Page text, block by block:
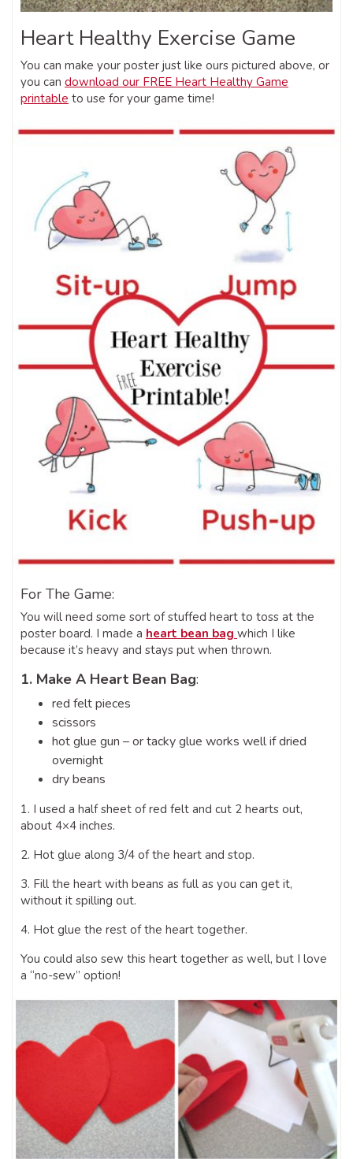
Heart Healthy Exercise Game
You can make your poster just like ours pictured above, or
you can download our FREE Heart Healthy Game
printable to use for your game time!
For The Game:
You will need some sort of stuffed heart to toss at the
poster board. I made a heart bean bag which I like
because it’s heavy and stays put when thrown.
1. Make A Heart Bean Bag:
red felt pieces
scissors
hot glue gun – or tacky glue works well if dried
overnight
dry beans
1. I used a half sheet of red felt and cut 2 hearts out,
about 4×4 inches.
2. Hot glue along 3/4 of the heart and stop.
3. Fill the heart with beans as full as you can get it,
without it spilling out.
4. Hot glue the rest of the heart together.
You could also sew this heart together as well, but I love
a “no-sew” option!